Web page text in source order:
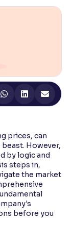
prices, can
However,
by logic and
steps in,
the market
before you